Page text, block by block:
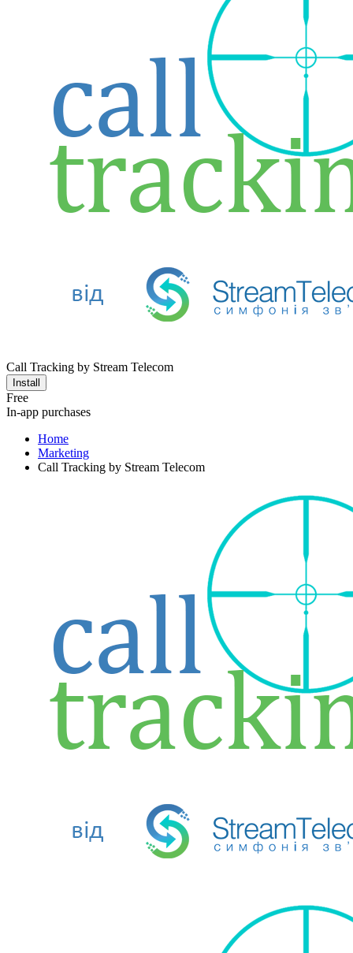
Call Tracking by Stream Telecom
Install
Free
In-app purchases
Home
Marketing
Call Tracking by Stream Telecom